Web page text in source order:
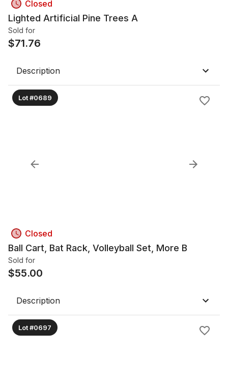
Closed
Lighted Artificial Pine Trees A
Sold for
$71.76
Description
Lot #0689
Closed
Ball Cart, Bat Rack, Volleyball Set, More B
Sold for
$55.00
Description
Lot #0697